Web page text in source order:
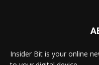
Insider Bit is your online